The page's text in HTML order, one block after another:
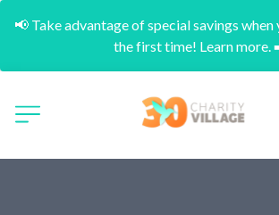
📢 Take advantage of special savings
the first time! Learn more.